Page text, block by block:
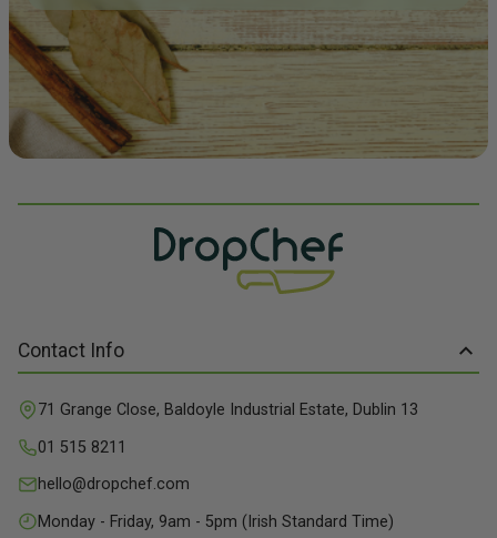
Contact Info
71 Grange Close, Baldoyle Industrial Estate, Dublin 13
01 515 8211
hello@dropchef.com
Monday - Friday, 9am - 5pm (Irish Standard Time)